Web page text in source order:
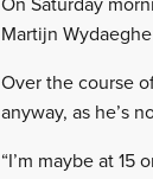
Martijn
Over the course
anyway, as he’s
“I’m maybe at 15